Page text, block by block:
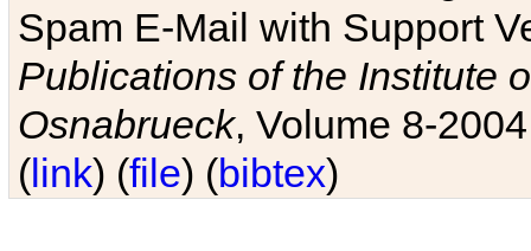
Spam E-Mail with Support
Publications of the Institute
Osnabrueck, Volume 8-
(link) (file) (bibtex)